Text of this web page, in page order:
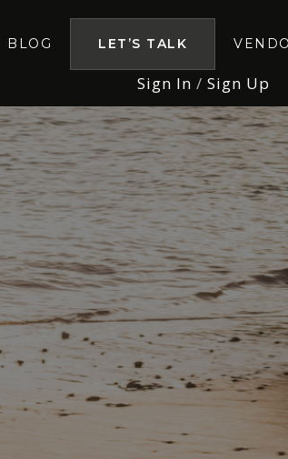
BLOG LET’S TALK
Sign In / Sign Up